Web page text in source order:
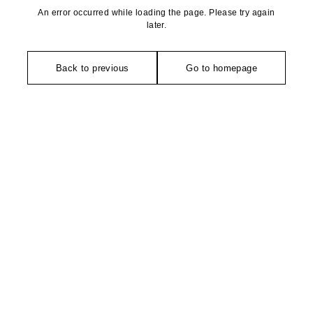
An error occurred while loading the page. Please try again
later.
Back to previous Go to homepage